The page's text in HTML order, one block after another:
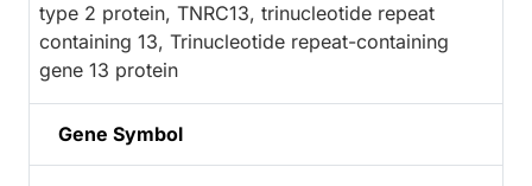
type 2 protein, TNRC13, trinucleotide repeat
containing 13, Trinucleotide repeat-containing
gene 13 protein
Gene Symbol